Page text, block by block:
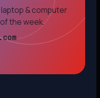
& computer
the week.